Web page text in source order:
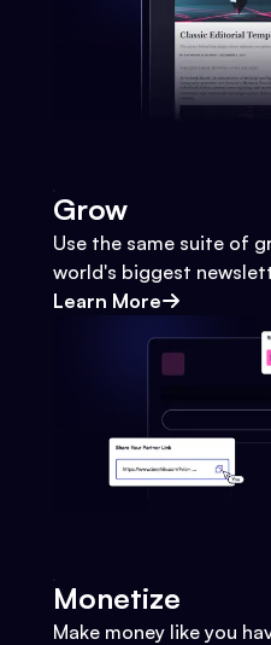
Grow
Use the same suite of
world's biggest
Learn More
Monetize
Make money like you